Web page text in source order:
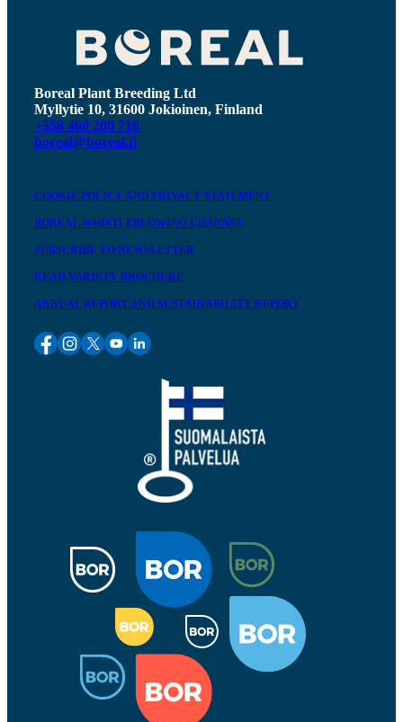
Boreal Plant Breeding Ltd
Myllytie 10, 31600 Jokioinen, Finland
+358 400 200 710
boreal@boreal.fi
COOKIE POLICY AND PRIVACY STATEMENT
BOREAL WHISTLEBLOWING CHANNEL
SUBSCRIBE TO NEWSLETTER
READ VARIETY BROCHURE
ANNUAL REPORT AND SUSTAINABILITY REPORT